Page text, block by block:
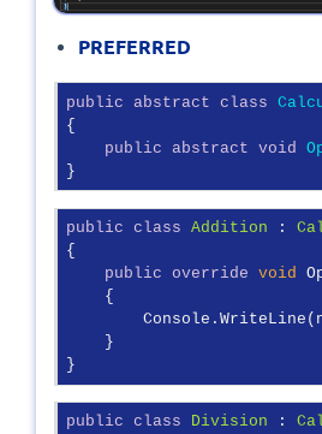
PREFERRED
public abstract class
{
public
abstract void
}
public class Addition :
{
public override void
    {
    }
}
public class Division :